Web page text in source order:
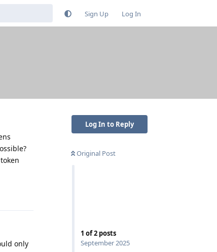
Sign Up Log In
Log In to Reply
Original Post
1 of2 posts
September 2025
only